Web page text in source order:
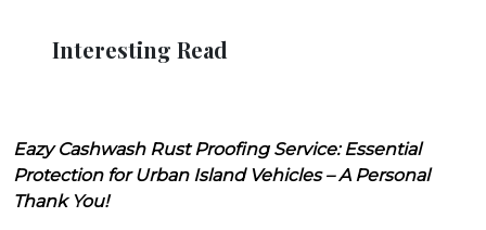
Interesting Read
Eazy Cashwash Rust Proofing Service: Essential
Protection for Urban Island Vehicles – A Personal
Thank You!